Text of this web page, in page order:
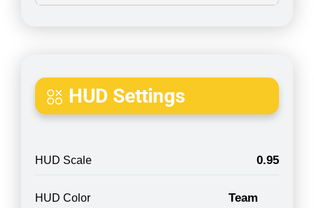
HUD Settings
HUD Scale 0.95
HUD Color
Team